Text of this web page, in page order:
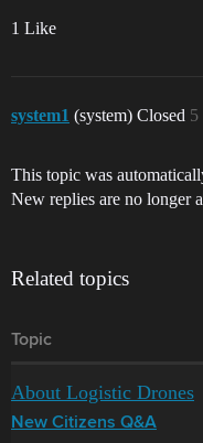
1 Like
system1 (system) Closed 5
This topic was
New replies are no longer
Related topics
Topic
About Logistic Drones
New Citizens Q&A